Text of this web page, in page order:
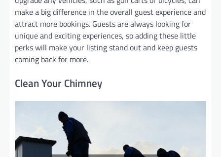
make a big difference in the overall guest experience and
attract more bookings. Guests are always looking for
unique and exciting experiences, so adding these little
perks will make your listing stand out and keep guests
coming back for more.
Clean Your Chimney